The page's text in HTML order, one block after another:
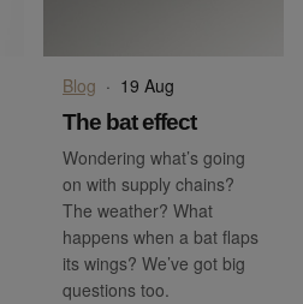
Blog · 19 Aug
The bat effect
Wondering what’s going
on with supply chains?
The weather? What
happens when a bat flaps
its wings? We’ve got big
questions too.